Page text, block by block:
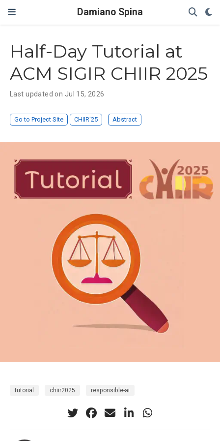
Damiano Spina
Half-Day Tutorial at
ACM SIGIR CHIIR 2025
Last updated on Jul 15, 2026
Go to Project Site CHIIR'25 Abstract
tutorial chiir2025 responsible-ai